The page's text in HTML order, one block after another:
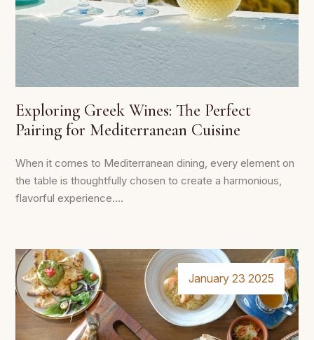
Exploring Greek Wines: The Perfect
Pairing for Mediterranean Cuisine
When it comes to Mediterranean dining, every element on
the table is thoughtfully chosen to create a harmonious,
flavorful experience....
January 23 2025